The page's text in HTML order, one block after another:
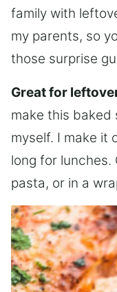
family with
my parents, so
those surprise
Great for
make this baked
myself. I make it
long for lunches.
pasta, or in a